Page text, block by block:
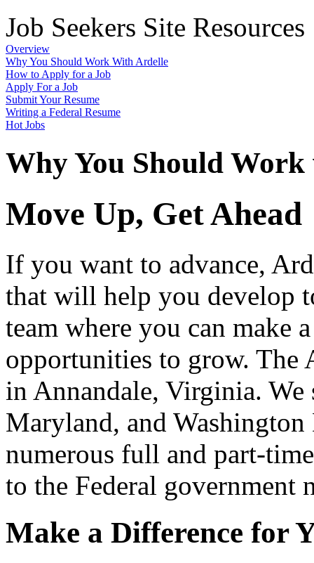
Job Seekers Site Resources
Overview
Why You Should Work With Ardelle
How to Apply for a Job
Apply For a Job
Submit Your Resume
Writing a Federal Resume
Hot Jobs
Why You Should
Move Up, Get Ahead
If you want to advance,
that will help you develop
team where you can make
opportunities to grow. The
in Annandale, Virginia.
Maryland, and
numerous full and part-
to the Federal government
Make a Difference for